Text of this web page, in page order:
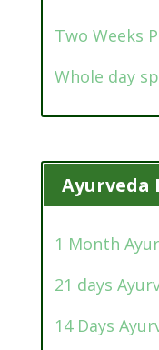
Two Weeks
Whole day
Ayurveda
1 Month
21 days
14 Days